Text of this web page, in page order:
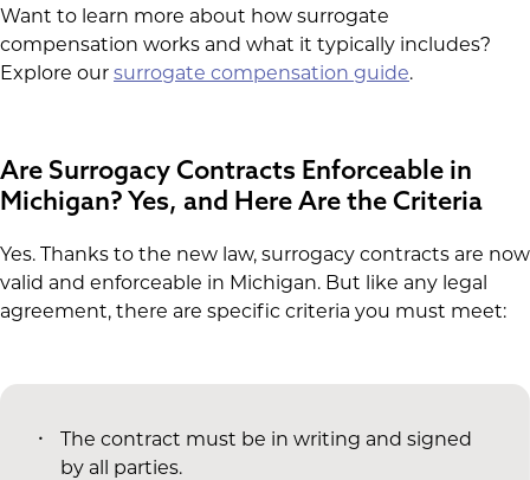
Want to learn more about how surrogate
compensation works and what it typically includes?
Explore our surrogate compensation guide.
Are Surrogacy Contracts Enforceable in
Michigan? Yes, and Here Are the Criteria
Yes. Thanks to the new law, surrogacy contracts are now
valid and enforceable in Michigan. But like any legal
agreement, there are specific criteria you must meet:
The contract must be in writing and signed
by all parties.